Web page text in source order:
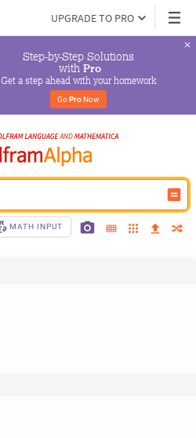
UPGRADE TO PRO
Step-by-Step Solutions
with Pro
Get a step ahead with your homework
Go Pro Now
MATH INPUT